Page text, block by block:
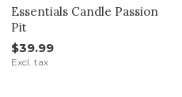
Essentials Candle Passion
Pit
$39.99
Excl. tax